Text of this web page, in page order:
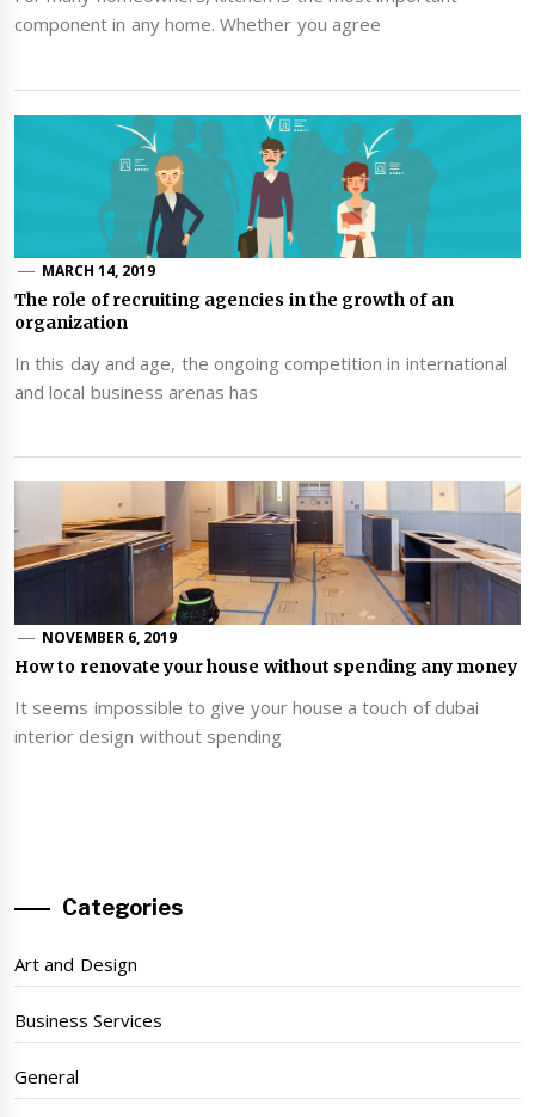
component in any home. Whether you agree
MARCH 14, 2019
The role of recruiting agencies in the growth of an
organization
In this day and age, the ongoing competition in international
and local business arenas has
NOVEMBER 6, 2019
How to renovate your house without spending any money
It seems impossible to give your house a touch of dubai
interior design without spending
Categories
Art and Design
Business Services
General